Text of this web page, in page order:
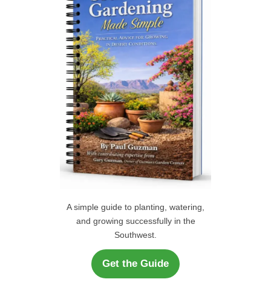
A simple guide to planting, watering,
and growing successfully in the
Southwest.
Get the Guide